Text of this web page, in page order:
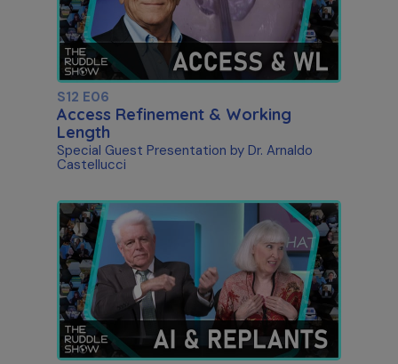
S12 E06
Access Refinement & Working
Length
Special Guest Presentation by Dr. Arnaldo
Castellucci